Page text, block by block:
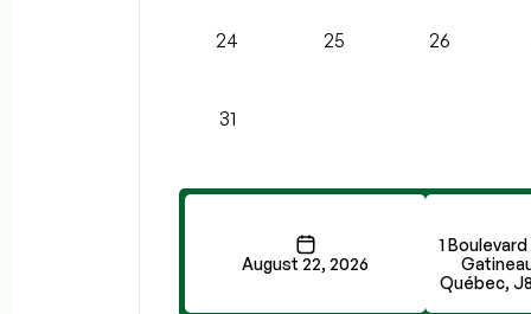
24 25 26
31
August 22, 2026
1
Québec,